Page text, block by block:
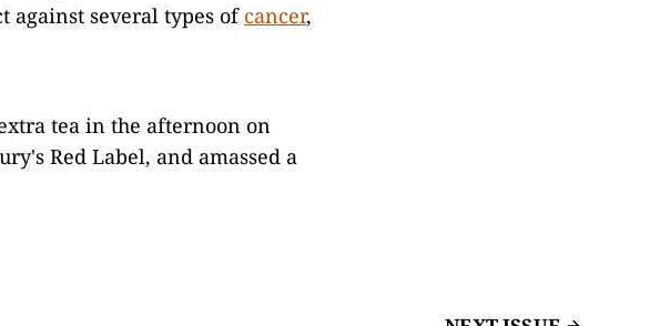
against several types of cancer,
tea in the afternoon on
Red Label, and amassed a